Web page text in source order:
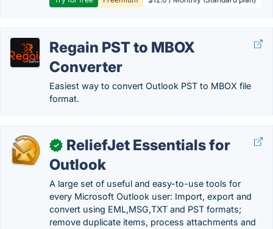
Regain PST to MBOX
Converter
Easiest way to convert Outlook PST to MBOX file
format.
✓
ReliefJet Essentials for
Outlook
A large set of useful and easy-to-use tools for
every Microsoft Outlook user: Import, export and
convert using EML,MSG,TXT and PST formats;
remove duplicate items, process attachments and